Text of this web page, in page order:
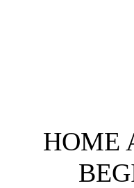
HOME